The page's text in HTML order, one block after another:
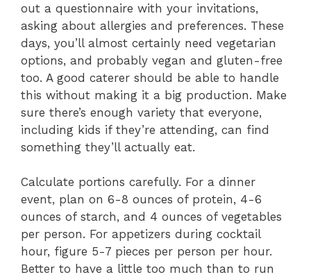
out a questionnaire with your invitations,
asking about allergies and preferences. These
days, you’ll almost certainly need vegetarian
options, and probably vegan and gluten-free
too. A good caterer should be able to handle
this without making it a big production. Make
sure there’s enough variety that everyone,
including kids if they’re attending, can find
something they’ll actually eat.
Calculate portions carefully. For a dinner
event, plan on 6-8 ounces of protein, 4-6
ounces of starch, and 4 ounces of vegetables
per person. For appetizers during cocktail
hour, figure 5-7 pieces per person per hour.
Better to have a little too much than to run